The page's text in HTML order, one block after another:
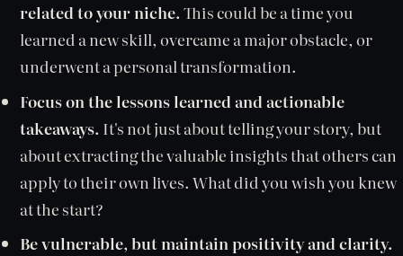
related to your niche.This could be a time you
learned a new skill, overcame a major obstacle, or
underwent a personal transformation.
Focus on the lessons learned and actionable
takeaways. It's not just about telling your story, but
about extracting the valuable insights that others can
apply to their own lives. What did you wish you knew
at the start?
Be vulnerable, but maintain positivity and clarity.